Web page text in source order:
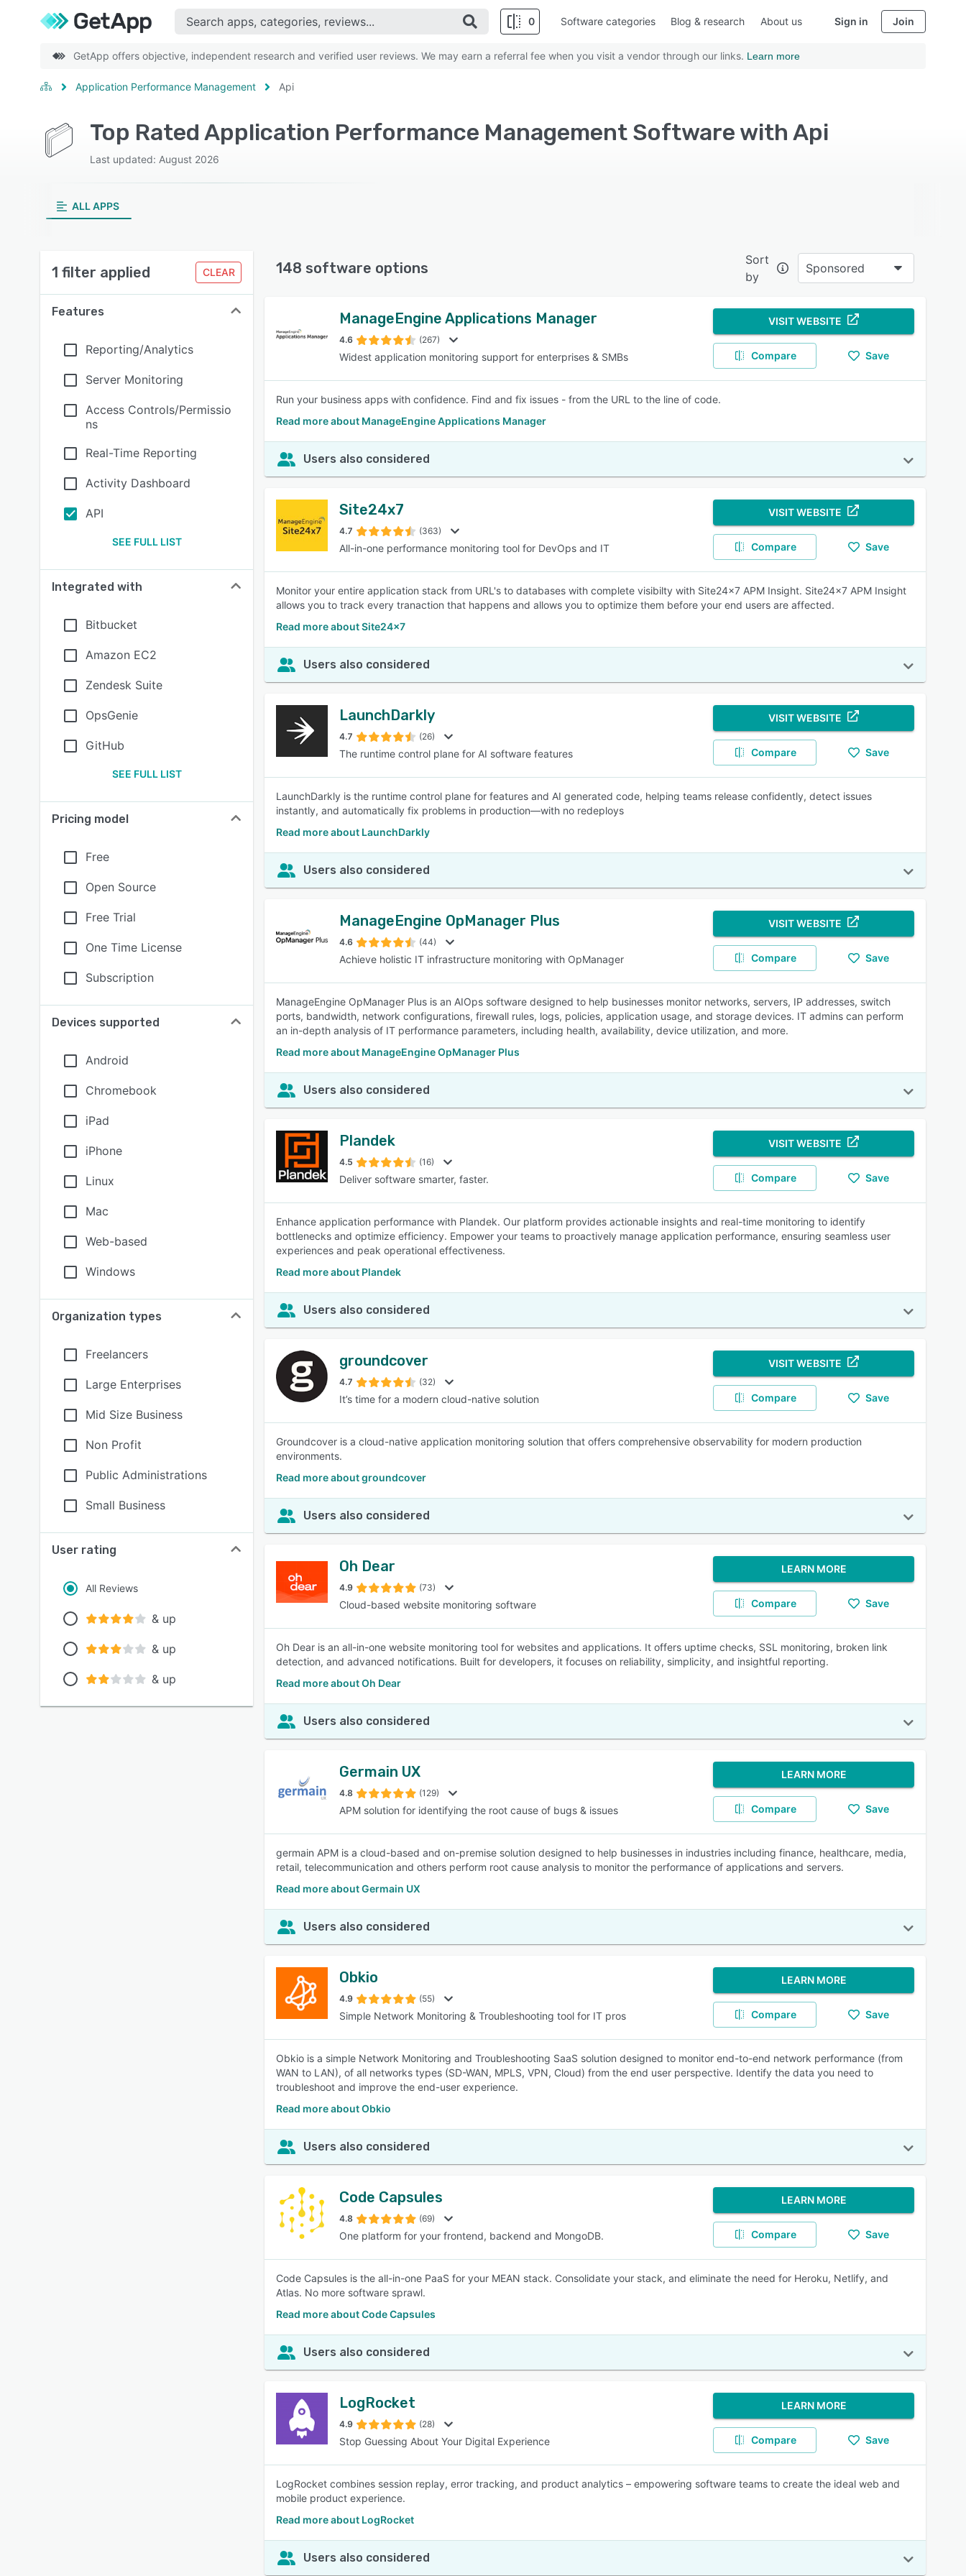
0
SEE COMPARISON
Software categories Blog & research About us Sign in Join
GetApp offers objective, independent research and verified user reviews. We may earn a referral fee when you visit a vendor through our links. Learn more
Application Performance Management Api
Top Rated Application Performance Management Software with Api
Last updated: August 2026
ALL APPS
1 filter applied CLEAR
Features
Reporting/Analytics
Server Monitoring
Access Controls/Permissio
ns
Real-Time Reporting
Activity Dashboard
API
SEE FULL LIST
Integrated with
Bitbucket
Amazon EC2
Zendesk Suite
OpsGenie
GitHub
SEE FULL LIST
Pricing model
Free
Open Source
Free Trial
One Time License
Subscription
Devices supported
Android
Chromebook
iPad
iPhone
Linux
Mac
Web-based
Windows
Organization types
Freelancers
Large Enterprises
Mid Size Business
Non Profit
Public Administrations
Small Business
User rating
All Reviews
& up
& up
& up
148 software options
Sort
by
Sponsored
ManageEngine Applications Manager
4.6 (267)
Widest application monitoring support for enterprises & SMBs
VISIT WEBSITE
Compare Save
Run your business apps with confidence. Find and fix issues - from the URL to the line of code.
Read more about ManageEngine Applications Manager
Users also considered
Site24x7
4.7 (363)
All-in-one performance monitoring tool for DevOps and IT
VISIT WEBSITE
Compare Save
Monitor your entire application stack from URL's to databases with complete visibilty with Site24x7 APM Insight. Site24x7 APM Insight
allows you to track every tranaction that happens and allows you to optimize them before your end users are affected.
Read more about Site24x7
Users also considered
LaunchDarkly
4.7 (26)
The runtime control plane for AI software features
VISIT WEBSITE
Compare Save
LaunchDarkly is the runtime control plane for features and AI generated code, helping teams release confidently, detect issues
instantly, and automatically fix problems in production—with no redeploys
Read more about LaunchDarkly
Users also considered
ManageEngine OpManager Plus
4.6 (44)
Achieve holistic IT infrastructure monitoring with OpManager
VISIT WEBSITE
Compare Save
ManageEngine OpManager Plus is an AIOps software designed to help businesses monitor networks, servers, IP addresses, switch
ports, bandwidth, network configurations, firewall rules, logs, policies, application usage, and storage devices. IT admins can perform
an in-depth analysis of IT performance parameters, including health, availability, device utilization, and more.
Read more about ManageEngine OpManager Plus
Users also considered
Plandek
4.5 (16)
Deliver software smarter, faster.
VISIT WEBSITE
Compare Save
Enhance application performance with Plandek. Our platform provides actionable insights and real-time monitoring to identify
bottlenecks and optimize efficiency. Empower your teams to proactively manage application performance, ensuring seamless user
experiences and peak operational effectiveness.
Read more about Plandek
Users also considered
groundcover
4.7 (32)
It’s time for a modern cloud-native solution
VISIT WEBSITE
Compare Save
Groundcover is a cloud-native application monitoring solution that offers comprehensive observability for modern production
environments.
Read more about groundcover
Users also considered
Oh Dear
4.9 (73)
Cloud-based website monitoring software
LEARN MORE
Compare Save
Oh Dear is an all-in-one website monitoring tool for websites and applications. It offers uptime checks, SSL monitoring, broken link
detection, and advanced notifications. Built for developers, it focuses on reliability, simplicity, and insightful reporting.
Read more about Oh Dear
Users also considered
Germain UX
4.8 (129)
APM solution for identifying the root cause of bugs & issues
LEARN MORE
Compare Save
germain APM is a cloud-based and on-premise solution designed to help businesses in industries including finance, healthcare, media,
retail, telecommunication and others perform root cause analysis to monitor the performance of applications and servers.
Read more about Germain UX
Users also considered
Obkio
4.9 (55)
Simple Network Monitoring & Troubleshooting tool for IT pros
LEARN MORE
Compare Save
Obkio is a simple Network Monitoring and Troubleshooting SaaS solution designed to monitor end-to-end network performance (from
WAN to LAN), of all networks types (SD-WAN, MPLS, VPN, Cloud) from the end user perspective. Identify the data you need to
troubleshoot and improve the end-user experience.
Read more about Obkio
Users also considered
Code Capsules
4.8 (69)
One platform for your frontend, backend and MongoDB.
LEARN MORE
Compare Save
Code Capsules is the all-in-one PaaS for your MEAN stack. Consolidate your stack, and eliminate the need for Heroku, Netlify, and
Atlas. No more software sprawl.
Read more about Code Capsules
Users also considered
LogRocket
4.9 (28)
Stop Guessing About Your Digital Experience
LEARN MORE
Compare Save
LogRocket combines session replay, error tracking, and product analytics – empowering software teams to create the ideal web and
mobile product experience.
Read more about LogRocket
Users also considered